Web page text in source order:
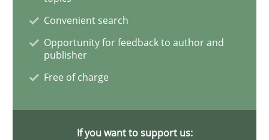
How to use requirements gathering techniques to
Written byJason Hansen
18. January 2019 · 18 minutes read
Convenient search
Opportunity for feedback to author and
publisher
Free of charge
If you want to support us: